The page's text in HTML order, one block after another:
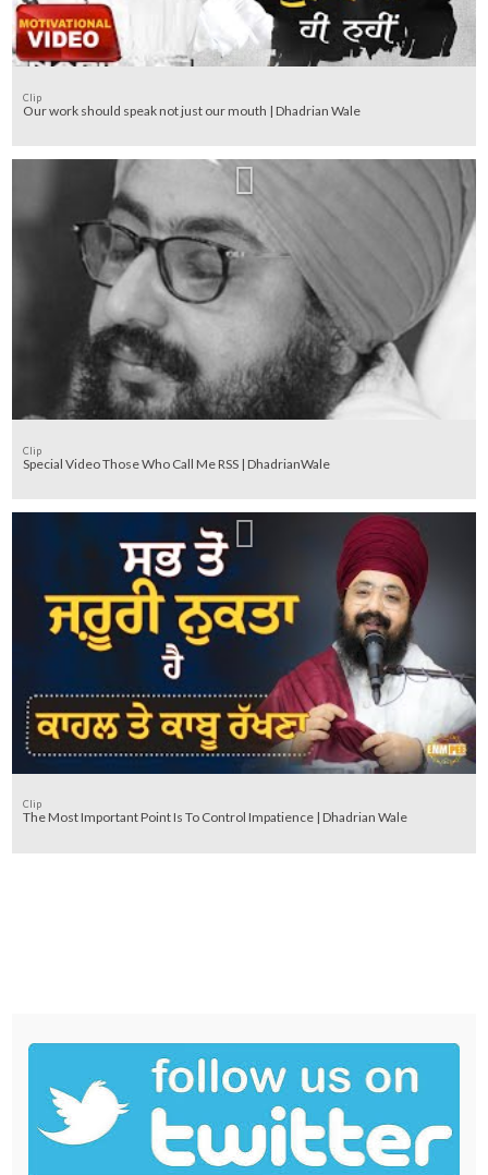
Clip
Our work should speak not just our mouth | Dhadrian Wale
Clip
Special Video Those Who Call Me RSS | DhadrianWale
Clip
The Most Important Point Is To Control Impatience | Dhadrian Wale